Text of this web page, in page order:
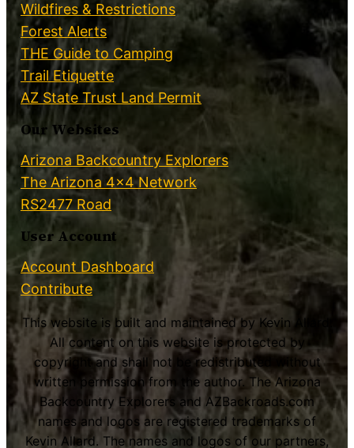
Wildfires & Restrictions
Forest Alerts
THE Guide to Camping
Trail Etiquette
AZ State Trust Land Permit
Our Websites
Arizona Backcountry Explorers
The Arizona 4×4 Network
RS2477 Road
User Account
Account Dashboard
Contribute
This website is built and maintained by Kevin Allard.
All content on this website is protected by
copyright and shall not be redistributed without
written permission from the author. The Arizona
Backcountry Explorers and AZBackroads.com
names and logos are registered trademarks of
Kevin Allard. The names and logos of our partners,